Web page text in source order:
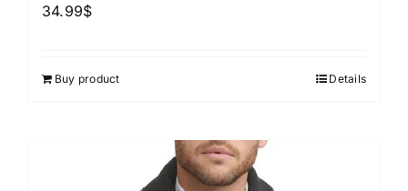
34.99$
Buy product Details